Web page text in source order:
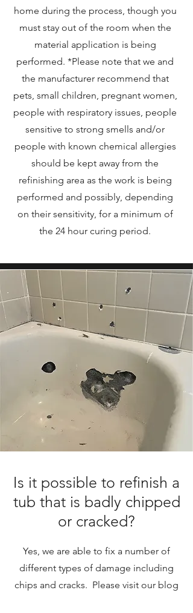
home during the process, though you
must stay out of the room when the
material application is being
performed. *Please note that we and
the manufacturer recommend that
pets, small children, pregnant women,
people with respiratory issues, people
sensitive to strong smells and/or
people with known chemical allergies
should be kept away from the
refinishing area as the work is being
performed and possibly, depending
on their sensitivity, for a minimum of
the 24 hour curing period.
Is it possible to refinish a
tub that is badly chipped
or cracked?
Yes, we are able to fix a number of
different types of damage including
chips and cracks. Please visit our blog